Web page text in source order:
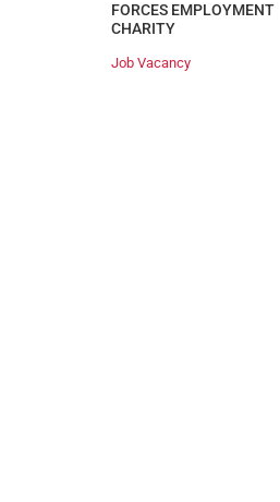
FORCES EMPLOYMENT
CHARITY
Job Vacancy